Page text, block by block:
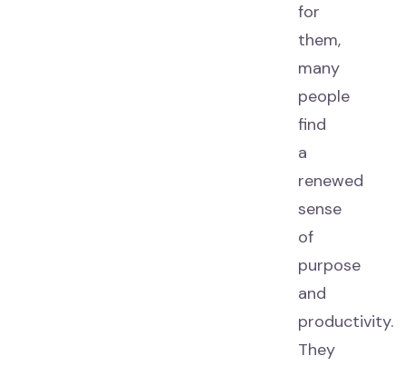
for
them,
many
people
find
a
renewed
sense
of
purpose
and
productivity.
They